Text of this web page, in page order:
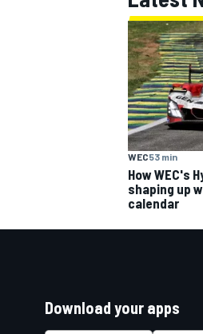
WEC53 min
How WEC's
shaping up
calendar
Download your apps